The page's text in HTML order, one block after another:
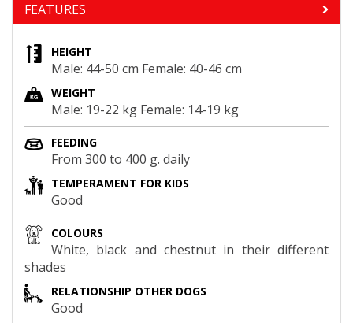
FEATURES
HEIGHT
Male: 44-50 cm Female: 40-46 cm
WEIGHT
Male: 19-22 kg Female: 14-19 kg
FEEDING
From 300 to 400 g. daily
TEMPERAMENT FOR KIDS
Good
COLOURS
White, black and chestnut in their different
shades
RELATIONSHIP OTHER DOGS
Good